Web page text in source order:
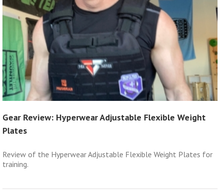
Gear Review: Hyperwear Adjustable Flexible Weight
Plates
Review of the Hyperwear Adjustable Flexible Weight Plates for
training.